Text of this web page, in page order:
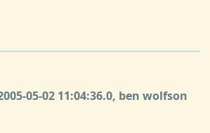
05-02 11:04:36.0, ben wolfson